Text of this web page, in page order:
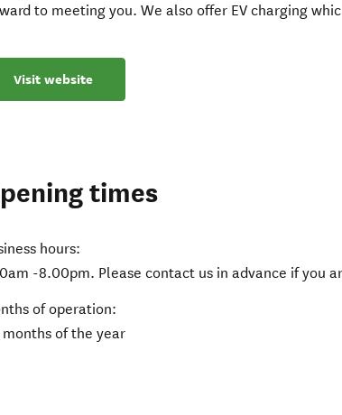
to meeting you. We also offer EV charging
Visit website
times
hours:
-8.00pm. Please contact us in advance if you
of operation:
of the year